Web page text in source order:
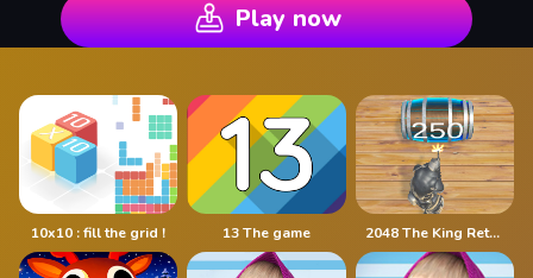
Play now
10x10 : fill the grid ! 13 The game 2048 The King Return